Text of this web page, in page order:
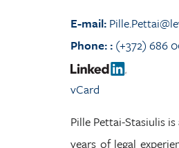
E-mail:
Phone: : (+372) 686
vCard
Pille Pettai-Stasiulis
years of legal